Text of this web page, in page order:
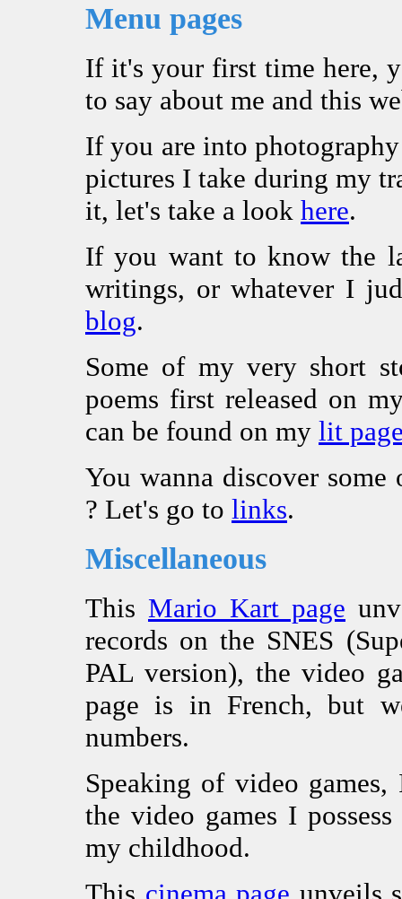
Menu pages
If it's your first time here,
to say about me and this
If you are into
pictures I take during my
it, let's take a look here.
If you want to know the
writings, or whatever I
blog.
Some of my very short
poems first released on
can be found on my lit
You wanna discover
? Let's go to links.
Miscellaneous
This Mario Kart page
records on the SNES
PAL version), the video
page is in French, but
numbers.
Speaking of video
the video games I
my childhood.